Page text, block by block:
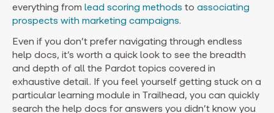
everything from lead scoring methods to associating
prospects with marketing campaigns.
Even if you don’t prefer navigating through endless
help docs, it’s worth a quick look to see the breadth
and depth of all the Pardot topics covered in
exhaustive detail. If you feel yourself getting stuck on a
particular learning module in Trailhead, you can quickly
search the help docs for answers you didn’t know you